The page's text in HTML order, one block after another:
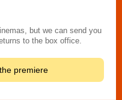
but we can send you
to the box office.
premiere